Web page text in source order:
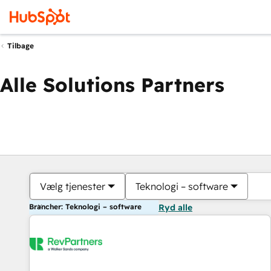
Tilbage
Alle Solutions Partners
Vælg tjenester Teknologi – software
Brancher: Teknologi – software Ryd alle